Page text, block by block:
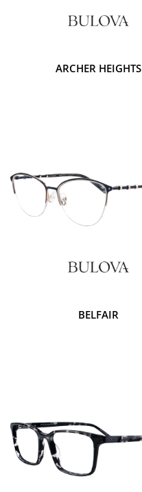
ARCHER HEIGHTS
BELFAIR